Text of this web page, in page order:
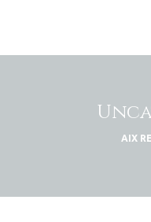
AIX